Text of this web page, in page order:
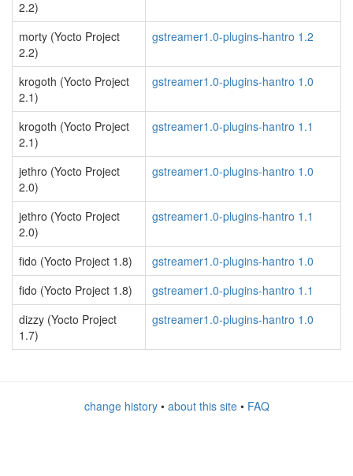
2.2)
morty (Yocto Project
2.2)
gstreamer1.0-plugins-hantro 1.2
krogoth (Yocto Project
2.1)
gstreamer1.0-plugins-hantro 1.0
krogoth (Yocto Project
2.1)
gstreamer1.0-plugins-hantro 1.1
jethro (Yocto Project
2.0)
gstreamer1.0-plugins-hantro 1.0
jethro (Yocto Project
2.0)
gstreamer1.0-plugins-hantro 1.1
fido (Yocto Project 1.8)
gstreamer1.0-plugins-hantro 1.0
fido (Yocto Project 1.8)
gstreamer1.0-plugins-hantro 1.1
dizzy (Yocto Project
1.7)
gstreamer1.0-plugins-hantro 1.0
change history• about this site• FAQ